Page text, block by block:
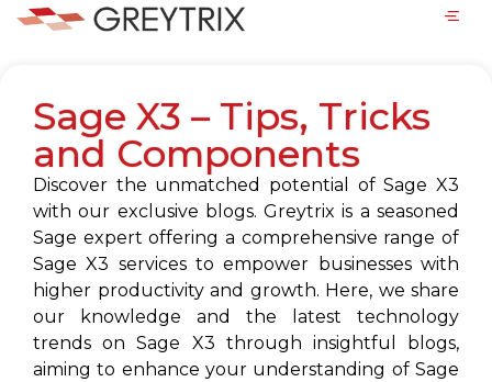
Sage X3 – Tips, Tricks
and Components
Discover the unmatched potential of Sage X3
with our exclusive blogs. Greytrix is a seasoned
Sage expert offering a comprehensive range of
Sage X3 services to empower businesses with
higher productivity and growth. Here, we share
our knowledge and the latest technology
trends on Sage X3 through insightful blogs,
aiming to enhance your understanding of Sage